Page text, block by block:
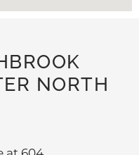
NORTH